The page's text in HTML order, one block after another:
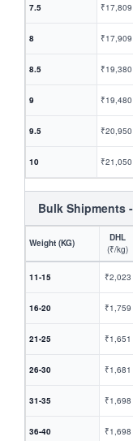
7.5 ₹17,809
8 ₹17,909
8.5 ₹19,380
9 ₹19,480
9.5 ₹20,950
10 ₹21,050
Bulk Shipments
Weight (KG)
DHL
(₹/kg)
11-15 ₹2,023
16-20 ₹1,759
21-25 ₹1,651
26-30 ₹1,681
31-35 ₹1,698
36-40 ₹1,698